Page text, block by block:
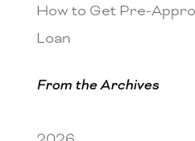
How to Get Pre-
Loan
From the Archives